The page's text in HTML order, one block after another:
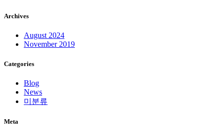
Archives
August 2024
November 2019
Categories
Blog
News
미분류
Meta